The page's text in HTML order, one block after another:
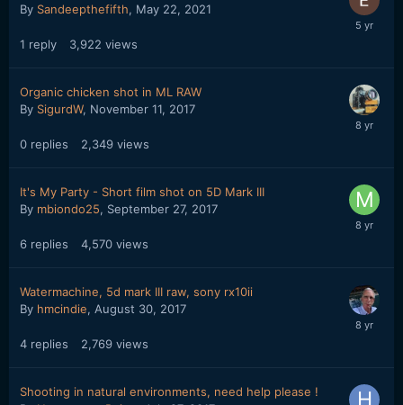
By Sandeepthefifth, May 22, 2021
1 reply 3,922 views
Organic chicken shot in ML RAW
By SigurdW, November 11, 2017
0 replies 2,349 views
It's My Party - Short film shot on 5D Mark III
By mbiondo25, September 27, 2017
6 replies 4,570 views
Watermachine, 5d mark III raw, sony rx10ii
By hmcindie, August 30, 2017
4 replies 2,769 views
Shooting in natural environments, need help please !